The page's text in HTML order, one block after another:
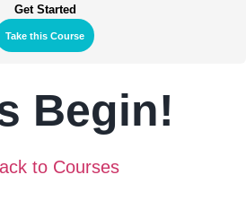
Get Started
Take this Course
Begin!
to Courses